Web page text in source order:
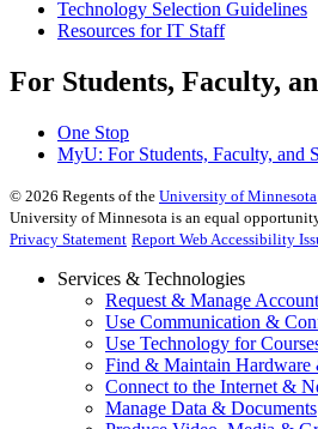
Technology Selection Guidelines
Resources for IT Staff
For Students, Faculty,
One Stop
MyU: For Students, Faculty, and
© 2026 Regents of the University of Minnesota
University of Minnesota is an equal
Privacy Statement Report Web Accessibility
Services & Technologies
Request & Manage
Use Communication &
Use Technology for
Find & Maintain Hardware
Connect to the Internet &
Manage Data & Documents